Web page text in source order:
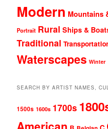
Modern Mountains
Portrait Rural Ships &
Traditional
Waterscapes Winter
SEARCH BY ARTIST NAMES,
1500s 1600s 1700s